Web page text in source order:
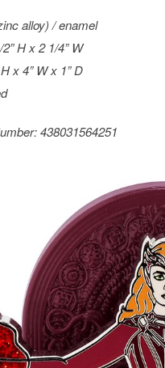
alloy) / enamel
H x 2 1/4” W
x 4” W x 1” D
438031564251